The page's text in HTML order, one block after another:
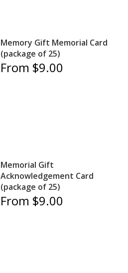
Memory Gift Memorial Card
(package of 25)
From $9.00
Memorial Gift
Acknowledgement Card
(package of 25)
From $9.00